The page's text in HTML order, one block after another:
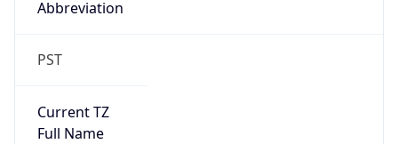
Abbreviation
PST
Current TZ
Full Name